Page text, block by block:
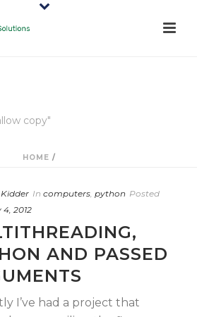
copy"
HOME /
In computers, python Posted
2012
AND PASSED
I’ve had a project that